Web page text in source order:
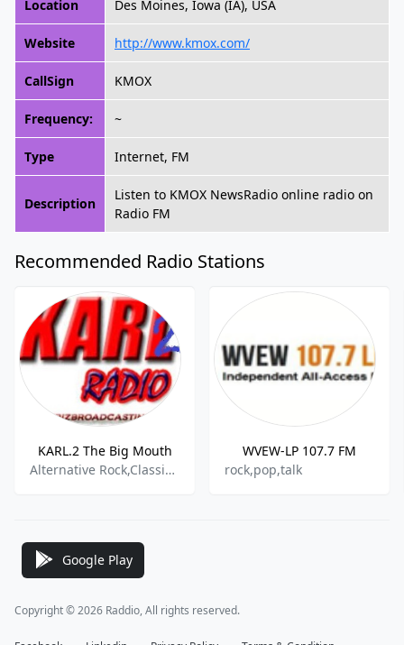
Location Des Moines, Iowa (IA), USA
Website http://www.kmox.com/
CallSign KMOX
Frequency: ~
Type Internet, FM
Description
Listen to KMOX NewsRadio online radio on
Radio FM
Recommended Radio Stations
KARL.2 The Big Mouth
Alternative Rock,Classic Rock,
WVEW-LP 107.7 FM
rock,pop,talk
Google Play
Copyright © 2026 Raddio, All rights reserved.